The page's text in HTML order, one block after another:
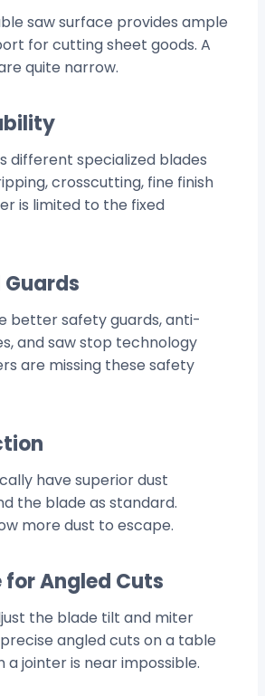
saw surface provides ample
for cutting sheet goods. A
quite narrow.
different specialized blades
crosscutting, fine finish
is limited to the fixed
better safety guards, anti-
and saw stop technology
are missing these safety
have superior dust
the blade as standard.
more dust to escape.
for Angled Cuts
the blade tilt and miter
angled cuts on a table
a jointer is near impossible.